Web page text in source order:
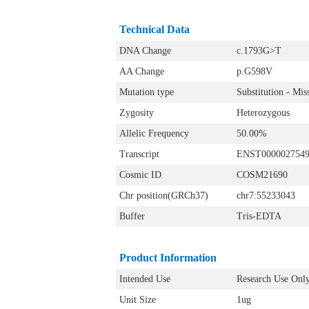
Technical Data
DNA Change
c.1793G>T
AA Change
p.G598V
Mutation type
Substitution -
Zygosity
Heterozygous
Allelic Frequency
50.00%
Transcript
Cosmic ID
COSM21690
Chr position(GRCh37)
chr7:55233043
Buffer
Tris-EDTA
Product Information
Intended Use
Research Use
Unit Size
1ug